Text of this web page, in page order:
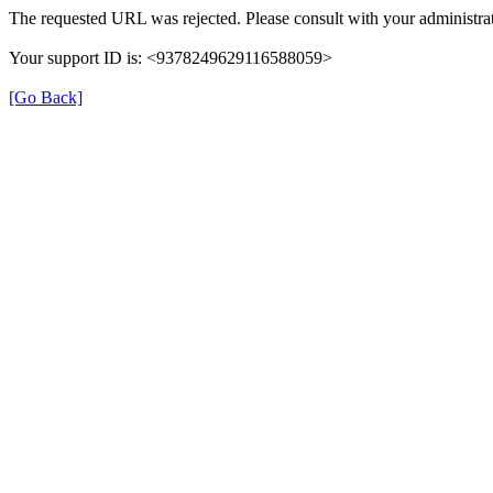
The requested URL was rejected. Please consult with your
Your support ID is: <9378249629116588059>
[Go Back]